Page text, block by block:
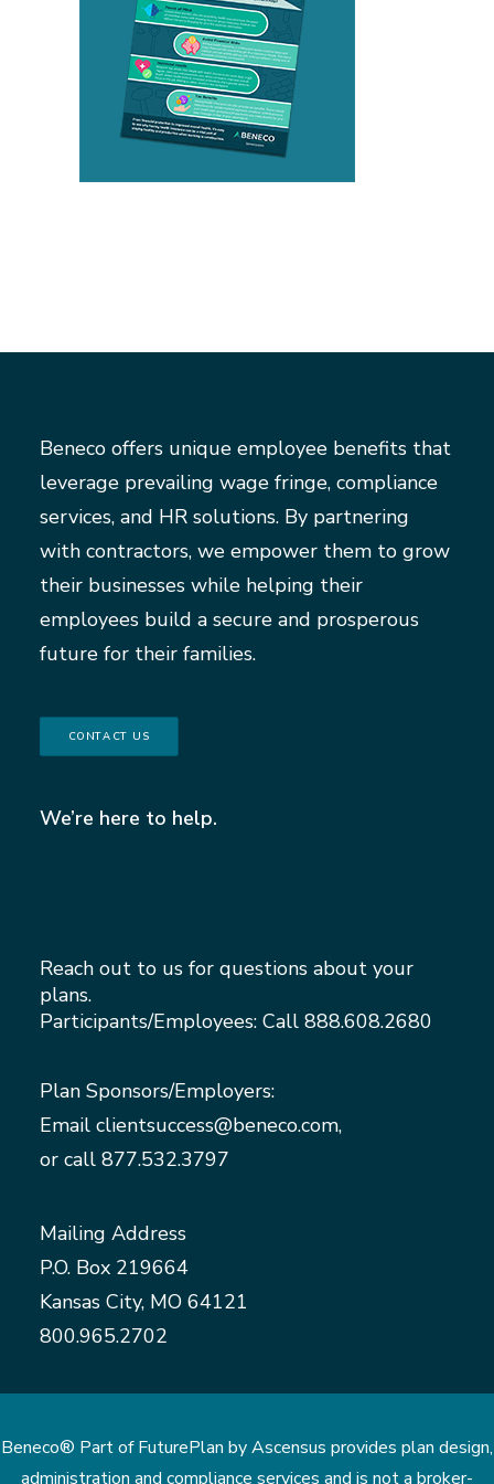
Beneco offers unique employee benefits that
leverage prevailing wage fringe, compliance
services, and HR solutions. By partnering
with contractors, we empower them to grow
their businesses while helping their
employees build a secure and prosperous
future for their families.
CONTACT US
We’re here to help.
Reach out to us for questions about your
plans.
Participants/Employees: Call 888.608.2680
Plan Sponsors/Employers:
Email clientsuccess@beneco.com,
or call 877.532.3797
Mailing Address
P.O. Box 219664
Kansas City, MO 64121
800.965.2702
Beneco® Part of FuturePlan by Ascensus provides plan design,
administration and compliance services and is not a broker-